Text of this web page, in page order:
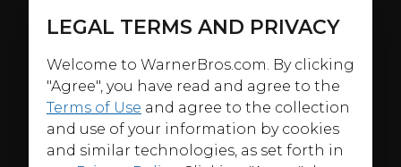
ABOUT
LEGAL TERMS AND PRIVACY
Welcome to WarnerBros.com. By clicking
"Agree", you have read and agree to the
Terms of Use and agree to the collection
and use of your information by cookies
and similar technologies, as set forth in